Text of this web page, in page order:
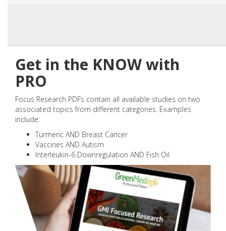
Get in the KNOW with
PRO
Focus Research PDFs contain all available studies on two
associated topics from different categories. Examples
include:
Turmeric AND Breast Cancer
Vaccines AND Autism
Interleukin-6 Downregulation AND Fish Oil